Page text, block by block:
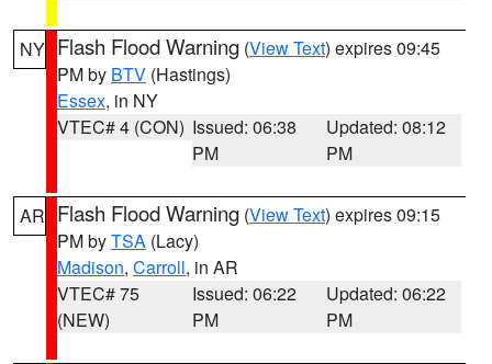
NY Flash Flood Warning (View Text) expires 09:45
PM by BTV (Hastings)
Essex, in NY
VTEC# 4 (CON) Issued: 06:38
PM
Updated: 08:12
PM
AR Flash Flood Warning (View Text) expires 09:15
PM byTSA (Lacy)
Madison, Carroll, in AR
VTEC# 75
(NEW)
Issued: 06:22
PM
Updated: 06:22
PM